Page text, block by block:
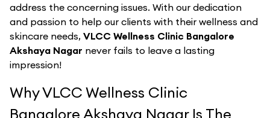
address the concerning issues. With our dedication
and passion to help our clients with their wellness and
skincare needs, VLCC Wellness Clinic Bangalore
Akshaya Nagar never fails to leave a lasting
impression!
Why VLCC Wellness Clinic
Bangalore Akshaya Nagar Is The